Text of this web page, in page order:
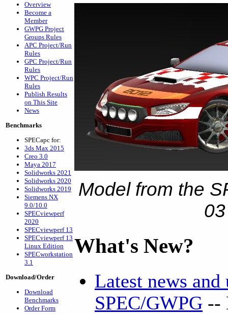
Overview
Become a
Member
GWPG Project
Groups Rules
APC Project/Run
Rules
GPC Project/Run
Rules
WPC Project/Run
Rules
Publish Results
on This Site
News
Benchmarks
SPECapc for:
3ds Max 2015
Creo 3.0
Maya 2017
Solidworks 2021
Solidworks 2020
Solidworks 2019
Siemens NX
9.0/10.0
SPECviewperf
2020
SPECviewperf 13
SPECviewperf 13
Linux Edition
SPECworkstation
3.1
Download/Order
Download
Benchmarks
Order Form
Model from the
What's New?
Latest news
SPEC/GWPG --